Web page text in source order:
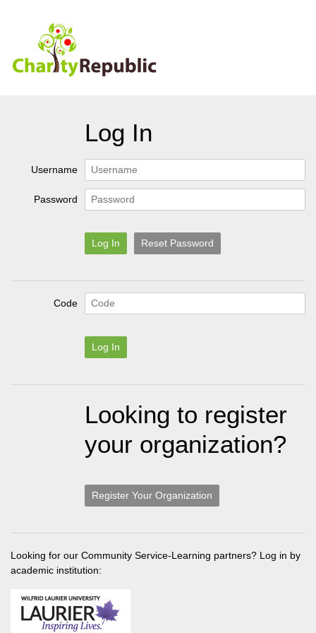
Log In
Username
Password
Log In Reset Password
Code
Log In
Looking to register
your organization?
Register Your Organization
Looking for our Community Service-Learning partners? Log in by
academic institution: